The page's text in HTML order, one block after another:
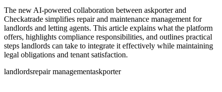
The new AI-powered collaboration between askporter and
Checkatrade simplifies repair and maintenance management for
landlords and letting agents. This article explains what the platform
offers, highlights compliance responsibilities, and outlines practical
steps landlords can take to integrate it effectively while maintaining
legal obligations and tenant satisfaction.
landlordsrepair managementaskporter